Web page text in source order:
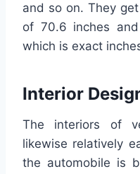
and so on. They
of 70.6 inches
which is exact
Interior
The interiors of
likewise relatively
the automobile is